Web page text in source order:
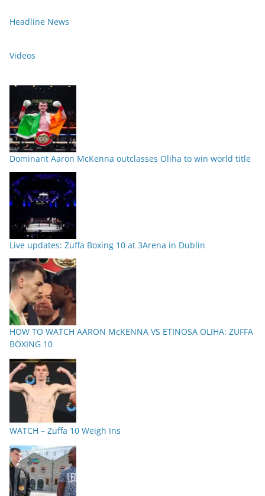
Headline News
Videos
Dominant Aaron McKenna outclasses Oliha to win world title
Live updates: Zuffa Boxing 10 at 3Arena in Dublin
HOW TO WATCH AARON McKENNA VS ETINOSA OLIHA: ZUFFA
BOXING 10
WATCH – Zuffa 10 Weigh Ins